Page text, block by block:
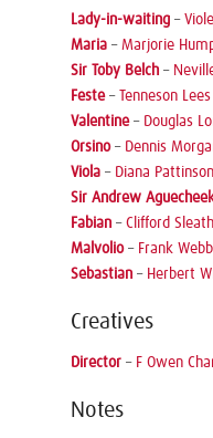
Lady-in-waiting –
Maria – Marjorie
Sir Toby Belch –
Feste– Tenneson Lees
Valentine– Douglas
Orsino– Dennis
Viola – Diana Pattinson
Sir Andrew
Fabian – Clifford Sleath
Malvolio– Frank Webb
Sebastian – Herbert
Creatives
Director – F Owen
Notes